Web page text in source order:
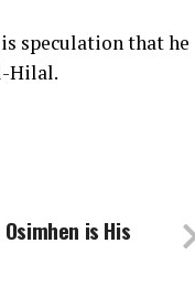
speculation that he
Hilal.
is His